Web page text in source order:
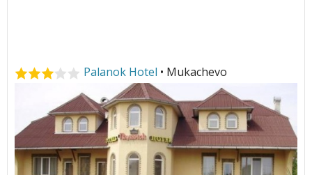
Palanok Hotel • Mukachevo